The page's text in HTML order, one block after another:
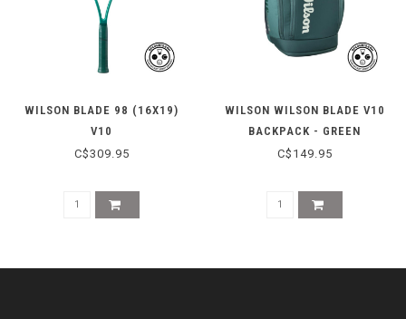
WILSON BLADE 98 (16X19)
V10
C$309.95
WILSON WILSON BLADE V10
BACKPACK - GREEN
C$149.95